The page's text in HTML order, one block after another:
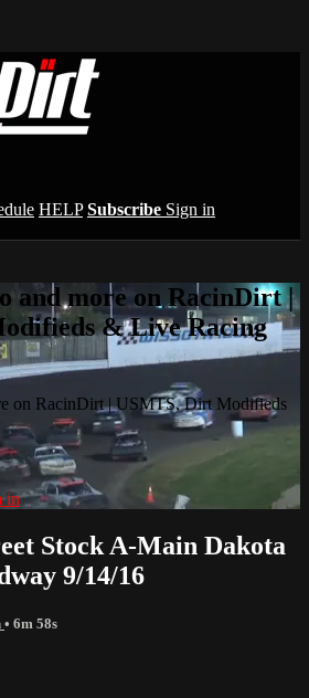
HELP Subscribe Sign in
and more on RacinDirt |
& Live Racing
on RacinDirt | USMTS, Dirt Modifieds
in
Stock A-Main Dakota
9/14/16
• 6m 58s